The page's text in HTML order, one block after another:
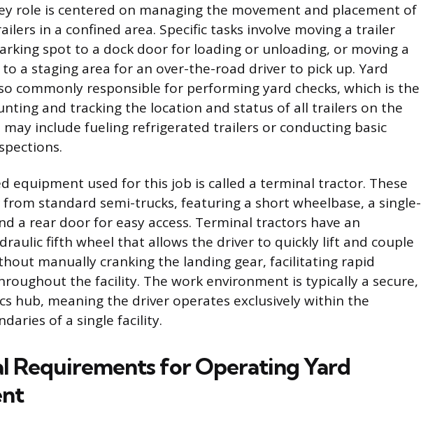
role is centered on managing the movement and placement of
in a confined area. Specific tasks involve moving a trailer
spot to a dock door for loading or unloading, or moving a
a staging area for an over-the-road driver to pick up. Yard
commonly responsible for performing yard checks, which is the
and tracking the location and status of all trailers on the
include fueling refrigerated trailers or conducting basic
equipment used for this job is called a terminal tractor. These
standard semi-trucks, featuring a short wheelbase, a single-
a rear door for easy access. Terminal tractors have an
fifth wheel that allows the driver to quickly lift and couple
manually cranking the landing gear, facilitating rapid
the facility. The work environment is typically a secure,
hub, meaning the driver operates exclusively within the
of a single facility.
Requirements for Operating Yard